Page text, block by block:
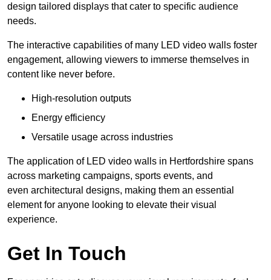
design tailored displays that cater to specific audience
needs.
The interactive capabilities of many LED video walls foster
engagement, allowing viewers to immerse themselves in
content like never before.
High-resolution outputs
Energy efficiency
Versatile usage across industries
The application of LED video walls in Hertfordshire spans
across marketing campaigns, sports events, and
even architectural designs, making them an essential
element for anyone looking to elevate their visual
experience.
Get In Touch